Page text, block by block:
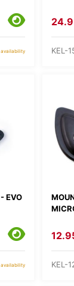
availability KEL-
EVO
availability KEL-